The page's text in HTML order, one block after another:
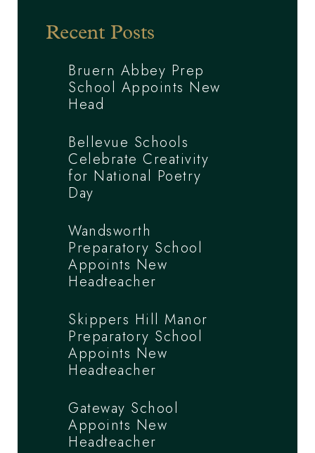
Recent Posts
Bruern Abbey Prep
School Appoints New
Head
Bellevue Schools
Celebrate Creativity
for National Poetry
Day
Wandsworth
Preparatory School
Appoints New
Headteacher
Skippers Hill Manor
Preparatory School
Appoints New
Headteacher
Gateway School
Appoints New
Headteacher